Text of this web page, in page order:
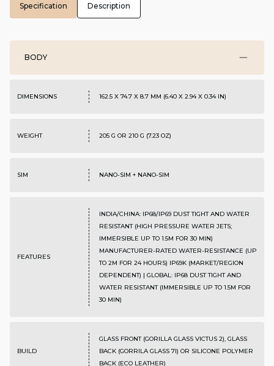
Specification Description
BODY
DIMENSIONS 162.5 X 74.7 X 8.7 MM (6.40 X 2.94 X 0.34 IN)
WEIGHT 205 G OR 210 G (7.23 OZ)
SIM NANO-SIM + NANO-SIM
FEATURES
INDIA/CHINA: IP68/IP69 DUST TIGHT AND WATER
RESISTANT (HIGH PRESSURE WATER JETS;
IMMERSIBLE UP TO 1.5M FOR 30 MIN)
MANUFACTURER-RATED WATER-RESISTANCE (UP
TO 2M FOR 24 HOURS) IP69K (MARKET/REGION
DEPENDENT) | GLOBAL: IP68 DUST TIGHT AND
WATER RESISTANT (IMMERSIBLE UP TO 1.5M FOR
30 MIN)
BUILD
GLASS FRONT (GORILLA GLASS VICTUS 2), GLASS
BACK (GORRILA GLASS 7I) OR SILICONE POLYMER
BACK (ECO LEATHER)